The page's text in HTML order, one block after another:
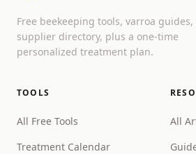
Free beekeeping tools, varroa guides,
supplier directory, plus a one-time
personalized treatment plan.
TOOLS
All Free Tools
Treatment Calendar
All